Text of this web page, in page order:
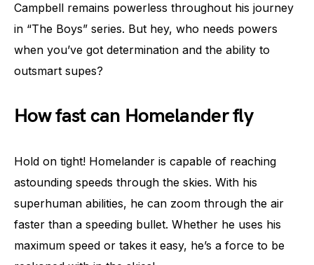
Campbell remains powerless throughout his journey
in “The Boys” series. But hey, who needs powers
when you’ve got determination and the ability to
outsmart supes?
How fast can Homelander fly
Hold on tight! Homelander is capable of reaching
astounding speeds through the skies. With his
superhuman abilities, he can zoom through the air
faster than a speeding bullet. Whether he uses his
maximum speed or takes it easy, he’s a force to be